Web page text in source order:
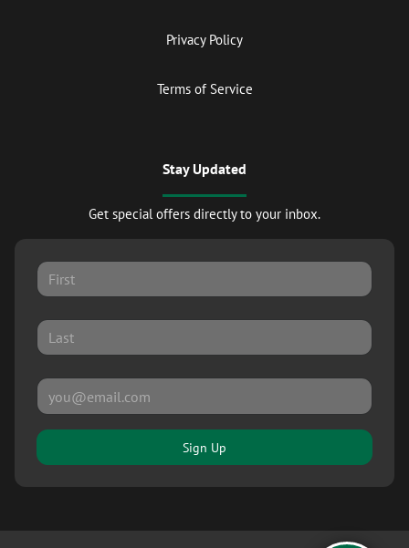
Privacy Policy
Terms of Service
Stay Updated
Get special offers directly to your inbox.
Sign Up